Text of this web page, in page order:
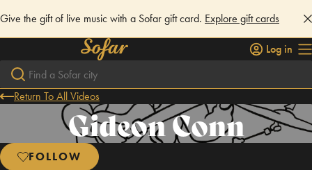
Give the gift of live music with a Sofar gift card. Explore gift cards
Log in
Return To All Videos
Gideon Conn
FOLLOW